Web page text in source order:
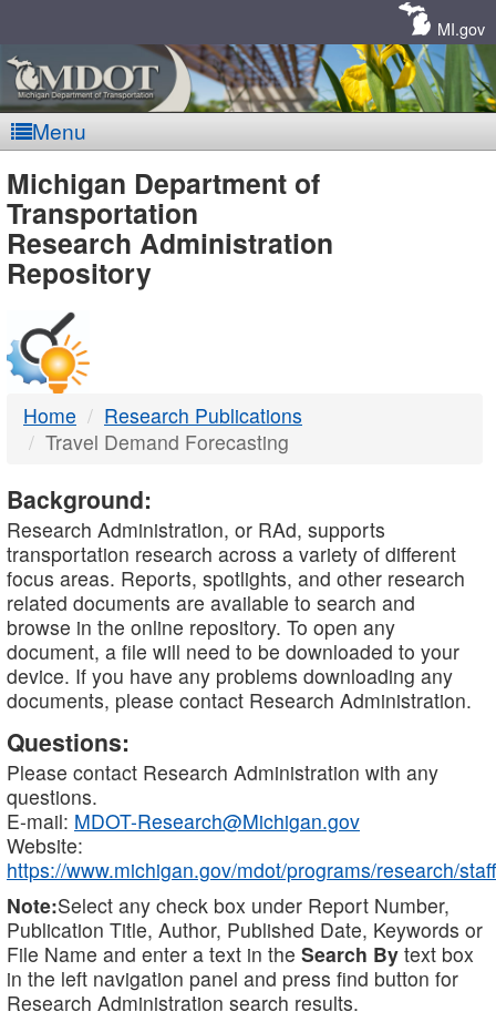
MI.gov
Menu
MDOT
-
DTMB
Michigan Department of
Transportation
Research Administration
Repository
Home
Research Publications
Travel Demand Forecasting
Background:
Research Administration, or RAd, supports
transportation research across a variety of different
focus areas. Reports, spotlights, and other research
related documents are available to search and
browse in the online repository. To open any
document, a file will need to be downloaded to your
device. If you have any problems downloading any
documents, please contact Research Administration.
Questions:
Please contact Research Administration with any
questions.
E-mail: MDOT-Research@Michigan.gov
Website:
https://www.michigan.gov/mdot/programs/research/staff
Note:Select any check box under Report Number,
Publication Title, Author, Published Date, Keywords or
File Name and enter a text in the Search By text box
in the left navigation panel and press find button for
Research Administration search results.